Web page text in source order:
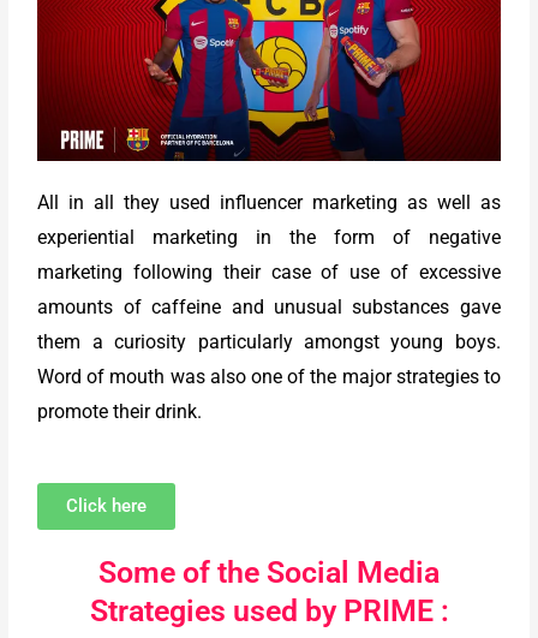
All in all they used influencer marketing as well as
experiential marketing in the form of negative
marketing following their case of use of excessive
amounts of caffeine and unusual substances gave
them a curiosity particularly amongst young boys.
Word of mouth was also one of the major strategies to
promote their drink.
Click here
Some of the Social Media
Strategies used by PRIME :